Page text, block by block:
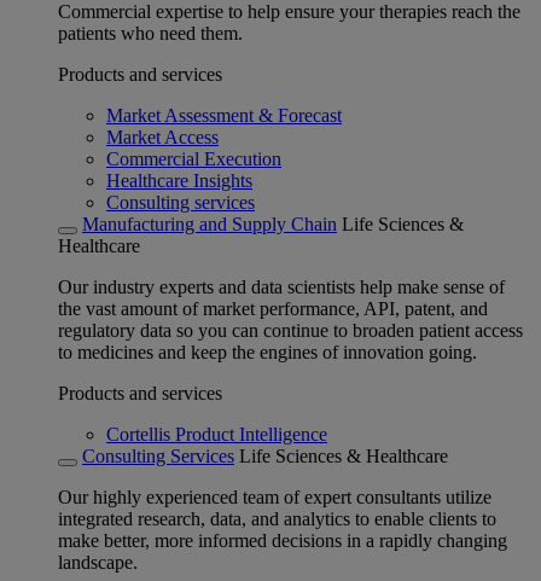
Commercial expertise to help ensure your therapies reach the
patients who need them.
Products and services
Market Assessment & Forecast
Market Access
Commercial Execution
Healthcare Insights
Consulting services
Manufacturing and Supply Chain Life Sciences &
Healthcare
Our industry experts and data scientists help make sense of
the vast amount of market performance, API, patent, and
regulatory data so you can continue to broaden patient access
to medicines and keep the engines of innovation going.
Products and services
Cortellis Product Intelligence
Consulting Services Life Sciences & Healthcare
Our highly experienced team of expert consultants utilize
integrated research, data, and analytics to enable clients to
make better, more informed decisions in a rapidly changing
landscape.